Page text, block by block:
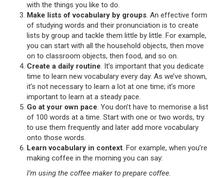
with the things you like to do.
Make lists of vocabulary by groups. An effective form
of studying words and their pronunciation is to create
lists by group and tackle them little by little. For example,
you can start with all the household objects, then move
on to classroom objects, then food, and so on.
Create a daily routine. It’s important that you dedicate
time to learn new vocabulary every day. As we’ve shown,
it’s not necessary to learn a lot at one time; it’s more
important to learn at a steady pace.
Go at your own pace. You don’t have to memorise a list
of 100 words at a time. Start with one or two words, try
to use them frequently and later add more vocabulary
onto those words.
Learn vocabulary in context. For example, when you’re
making coffee in the morning you can say:
I’m using the coffee maker to prepare coffee.